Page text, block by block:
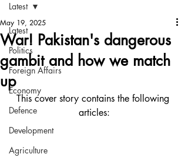
Latest
Politics
Foreign Affairs
Economy
Defence
Development
Agriculture
Latest
War! Pakistan's dangerous
gambit and how we match
up
May 19, 2025
This cover story contains the following
articles: